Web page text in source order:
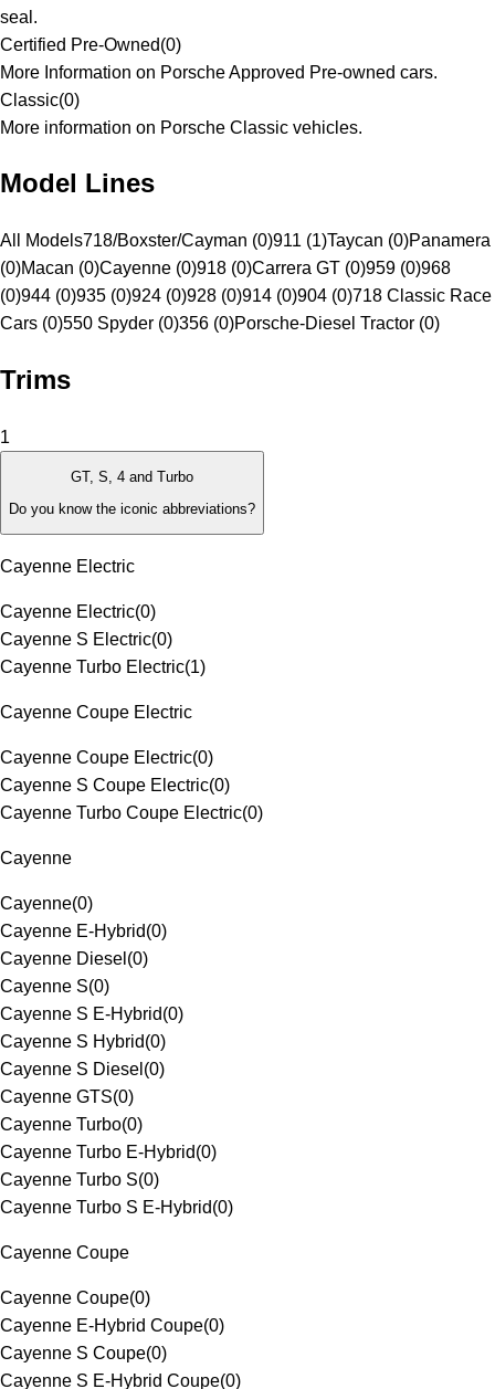
seal.
Certified Pre-Owned(0)
More Information on Porsche Approved Pre-owned cars.
Classic(0)
More information on Porsche Classic vehicles.
Model Lines
All Models718/Boxster/Cayman (0)911 (1)Taycan (0)Panamera
(0)Macan (0)Cayenne (0)918 (0)Carrera GT (0)959 (0)968
(0)944 (0)935 (0)924 (0)928 (0)914 (0)904 (0)718 Classic Race
Cars (0)550 Spyder (0)356 (0)Porsche-Diesel Tractor (0)
Trims
1
GT, S, 4 and Turbo
Do you know the iconic abbreviations?
Cayenne Electric
Cayenne Electric(0)
Cayenne S Electric(0)
Cayenne Turbo Electric(1)
Cayenne Coupe Electric
Cayenne Coupe Electric(0)
Cayenne S Coupe Electric(0)
Cayenne Turbo Coupe Electric(0)
Cayenne
Cayenne(0)
Cayenne E-Hybrid(0)
Cayenne Diesel (0)
Cayenne S(0)
Cayenne S E-Hybrid(0)
Cayenne S Hybrid(0)
Cayenne S Diesel (0)
Cayenne GTS(0)
Cayenne Turbo(0)
Cayenne Turbo E-Hybrid(0)
Cayenne Turbo S(0)
Cayenne Turbo S E-Hybrid(0)
Cayenne Coupe
Cayenne Coupe(0)
Cayenne E-Hybrid Coupe(0)
Cayenne S Coupe(0)
Cayenne S E-Hybrid Coupe(0)